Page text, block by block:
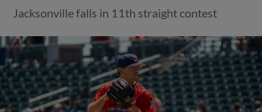
Jacksonville falls in 11th straight contest